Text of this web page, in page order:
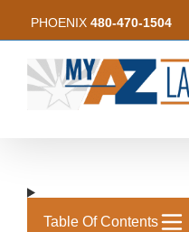
PHOENIX 480-470-1504
Table Of Contents